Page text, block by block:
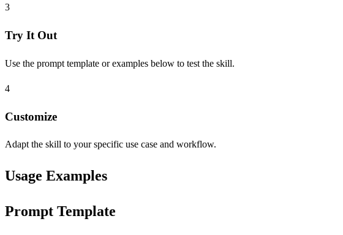
3
Try It Out
Use the prompt template or examples below to test the skill.
4
Customize
Adapt the skill to your specific use case and workflow.
Usage Examples
Prompt Template